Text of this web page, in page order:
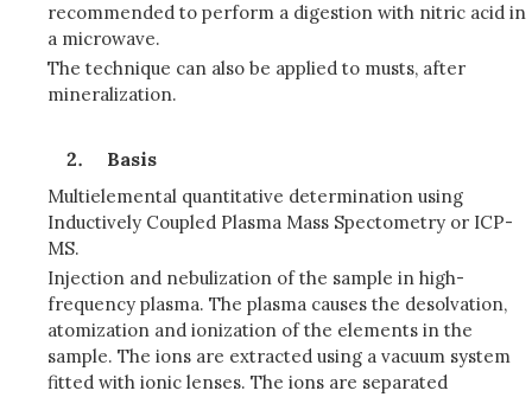
recommended to perform a digestion with nitric acid in
a microwave.
The technique can also be applied to musts, after
mineralization.
Basis
Multielemental quantitative determination using
Inductively Coupled Plasma Mass Spectometry or ICP-
MS.
Injection and nebulization of the sample in high-
frequency plasma. The plasma causes the desolvation,
atomization and ionization of the elements in the
sample. The ions are extracted using a vacuum system
fitted with ionic lenses. The ions are separated